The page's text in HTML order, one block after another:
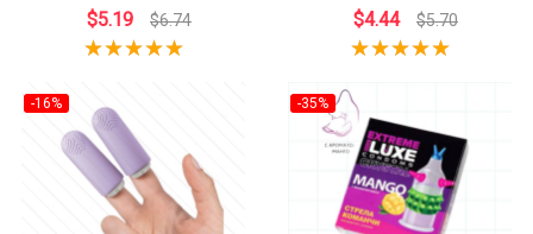
$5.19 $6.74 $4.44 $5.70
-16% -35%